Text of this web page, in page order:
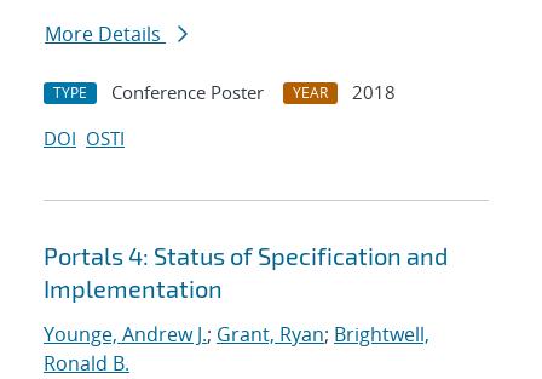
More Details
TYPE Conference Poster YEAR
2018
DOI OSTI
Portals 4: Status of Specification and
Implementation
Younge, Andrew J.; Grant, Ryan; Brightwell,
Ronald B.